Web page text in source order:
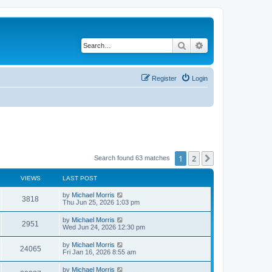
Search
Login
Register
Search found 63 matches 1 2
VIEWS LAST POST
3818 by Michael Morris
Thu Jun 25, 2026 1:03 pm
2951 by Michael Morris
Wed Jun 24, 2026 12:30 pm
24065 by Michael Morris
Fri Jan 16, 2026 8:55 am
by Michael Morris